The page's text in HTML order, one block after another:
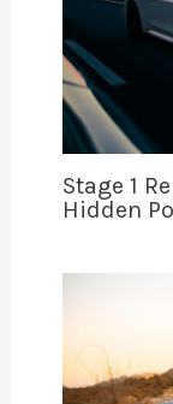
Stage 1
Hidden